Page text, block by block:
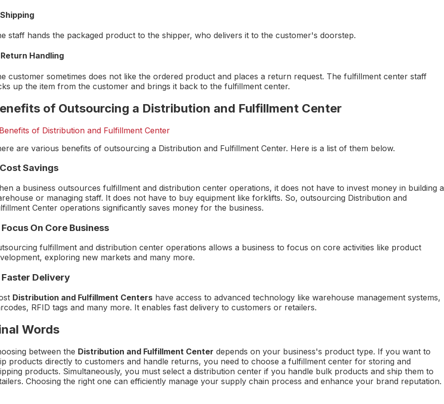
staff hands the packaged product to the shipper, who delivers it to the customer's doorstep.
Handling
customer sometimes does not like the ordered product and places a return request. The fulfillment center staff
up the item from the customer and brings it back to the fulfillment center.
of Outsourcing a Distribution and Fulfillment Center
are various benefits of outsourcing a Distribution and Fulfillment Center. Here is a list of them below.
Cost Savings
a business outsources fulfillment and distribution center operations, it does not have to invest money in building a
or managing staff. It does not have to buy equipment like forklifts. So, outsourcing Distribution and
Center operations significantly saves money for the business.
Focus On Core Business
fulfillment and distribution center operations allows a business to focus on core activities like product
exploring new markets and many more.
Faster Delivery
Distribution and Fulfillment Centers have access to advanced technology like warehouse management systems,
RFID tags and many more. It enables fast delivery to customers or retailers.
Words
between the Distribution and Fulfillment Center depends on your business's product type. If you want to
products directly to customers and handle returns, you need to choose a fulfillment center for storing and
products. Simultaneously, you must select a distribution center if you handle bulk products and ship them to
Choosing the right one can efficiently manage your supply chain process and enhance your brand reputation.